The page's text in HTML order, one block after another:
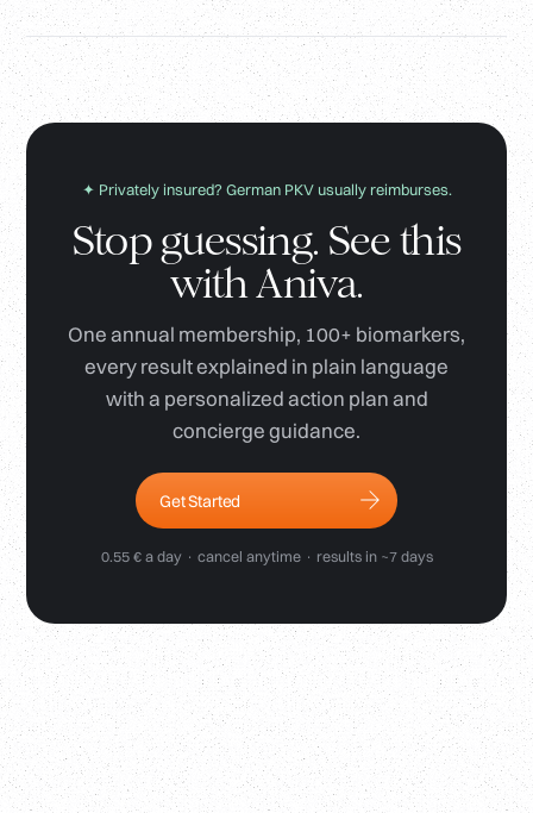
✦ Privately insured? German PKV usually reimburses.
Stop guessing. See this
with Aniva.
One annual membership, 100+ biomarkers,
every result explained in plain language
with a personalized action plan and
concierge guidance.
Get Started
0.55 € a day · cancel anytime · results in ~7 days